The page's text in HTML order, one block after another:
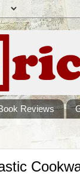
Reviews